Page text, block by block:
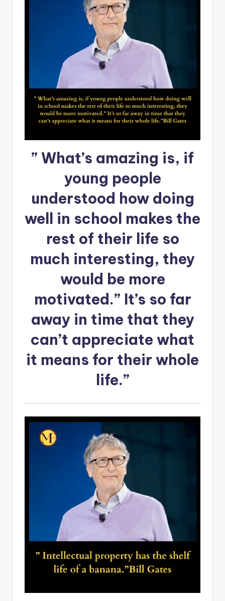
” What’s amazing is, if
young people
understood how doing
well in school makes the
rest of their life so
much interesting, they
would be more
motivated.” It’s so far
away in time that they
can’t appreciate what
it means for their whole
life.”